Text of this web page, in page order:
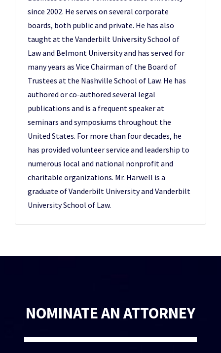
since 2002. He serves on several corporate
boards, both public and private. He has also
taught at the Vanderbilt University School of
Law and Belmont University and has served for
many years as Vice Chairman of the Board of
Trustees at the Nashville School of Law. He has
authored or co-authored several legal
publications and is a frequent speaker at
seminars and symposiums throughout the
United States. For more than four decades, he
has provided volunteer service and leadership to
numerous local and national nonprofit and
charitable organizations. Mr. Harwell is a
graduate of Vanderbilt University and Vanderbilt
University School of Law.
NOMINATE AN ATTORNEY